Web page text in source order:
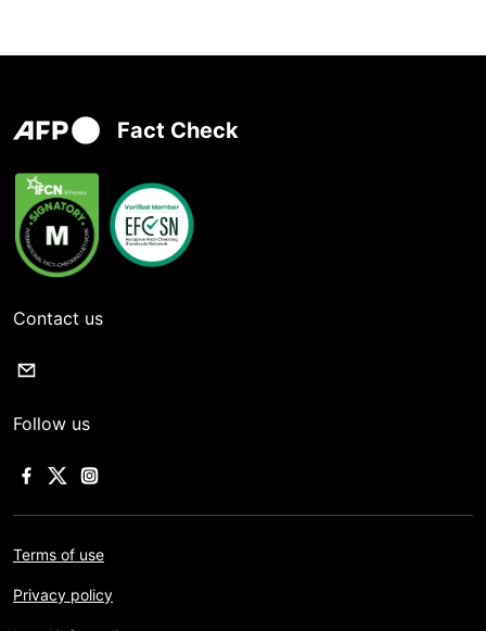
Fact Check
Contact us
Follow us
Terms of use
Privacy policy